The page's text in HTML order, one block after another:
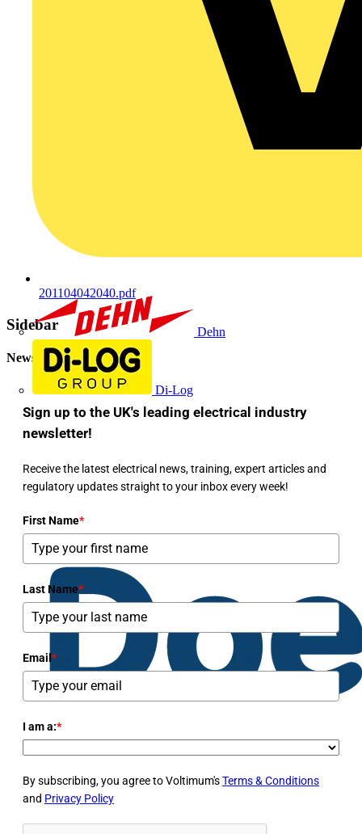
Dehn
Di-Log
201104042040.pdf
Sidebar
Newsletter
Sign up to the UK's leading electrical industry
newsletter!
Receive the latest electrical news, training, expert articles and
regulatory updates straight to your inbox every week!
First Name*
Last Name*
Email *
I am a:*
By subscribing, you agree to Voltimum'sTerms & Conditions
and Privacy Policy